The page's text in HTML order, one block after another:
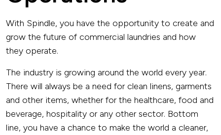
With Spindle, you have the opportunity to create and
grow the future of commercial laundries and how
they operate.
The industry is growing around the world every year.
There will always be a need for clean linens, garments
and other items, whether for the healthcare, food and
beverage, hospitality or any other sector. Bottom
line, you have a chance to make the world a cleaner,